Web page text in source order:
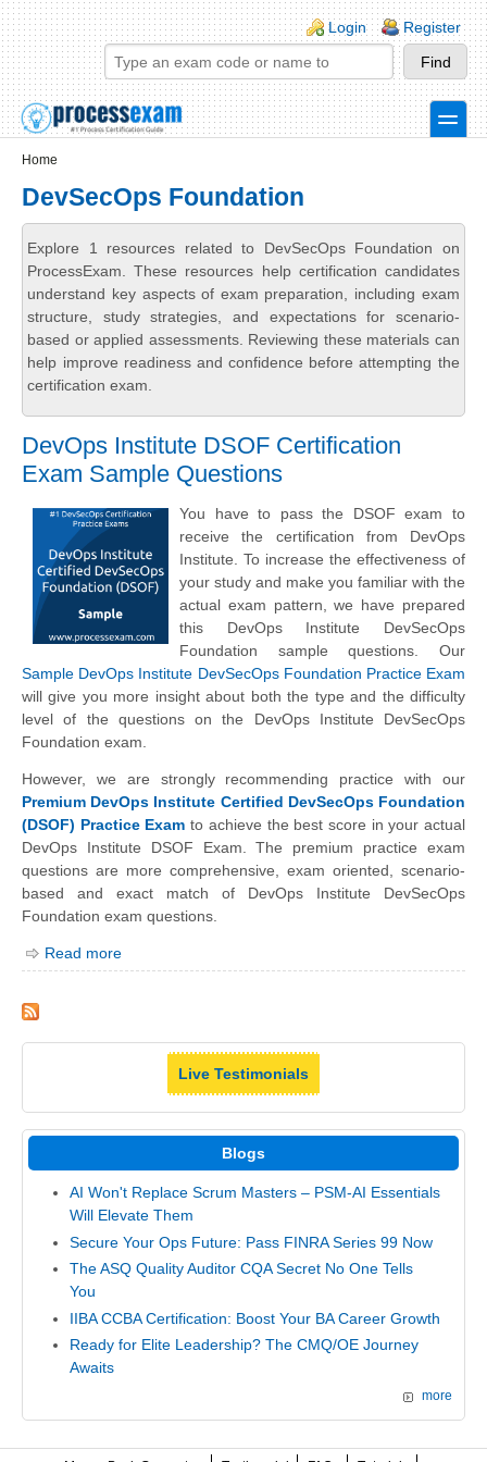
Skip to main content
Skip to search
Login links
Login Register
toggle
Home
DevSecOps Foundation
Explore 1 resources related to DevSecOps Foundation on
ProcessExam. These resources help certification candidates
understand key aspects of exam preparation, including exam
structure, study strategies, and expectations for scenario-
based or applied assessments. Reviewing these materials can
help improve readiness and confidence before attempting the
certification exam.
DevOps Institute DSOF Certification
Exam Sample Questions
You have to pass the DSOF exam to
receive the certification from DevOps
Institute. To increase the effectiveness of
your study and make you familiar with the
actual exam pattern, we have prepared
this DevOps Institute DevSecOps
Foundation sample questions. Our
Sample DevOps Institute DevSecOps Foundation Practice Exam
will give you more insight about both the type and the difficulty
level of the questions on the DevOps Institute DevSecOps
Foundation exam.
However, we are strongly recommending practice with our
Premium DevOps Institute Certified DevSecOps Foundation
(DSOF) Practice Exam to achieve the best score in your actual
DevOps Institute DSOF Exam. The premium practice exam
questions are more comprehensive, exam oriented, scenario-
based and exact match of DevOps Institute DevSecOps
Foundation exam questions.
Read more
Live Testimonials
Blogs
AI Won't Replace Scrum Masters – PSM-AI Essentials
Will Elevate Them
Secure Your Ops Future: Pass FINRA Series 99 Now
The ASQ Quality Auditor CQA Secret No One Tells
You
IIBA CCBA Certification: Boost Your BA Career Growth
Ready for Elite Leadership? The CMQ/OE Journey
Awaits
more